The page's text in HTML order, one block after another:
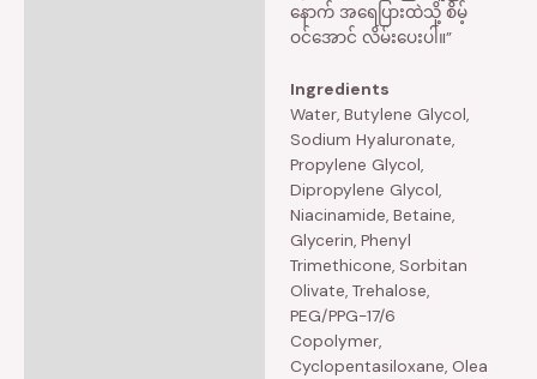
နောက် အရေပြားထဲသို့ စိမ့်
ဝင်အောင် လိမ်းပေးပါ။”
Ingredients
Water, Butylene Glycol,
Sodium Hyaluronate,
Propylene Glycol,
Dipropylene Glycol,
Niacinamide, Betaine,
Glycerin, Phenyl
Trimethicone, Sorbitan
Olivate, Trehalose,
PEG/PPG-17/6
Copolymer,
Cyclopentasiloxane, Olea